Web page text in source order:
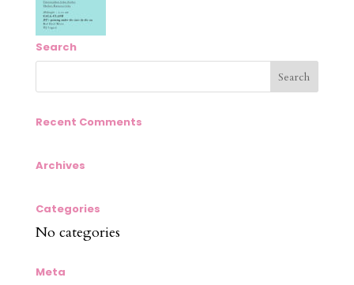
Search
Recent Comments
Archives
Categories
No categories
Meta